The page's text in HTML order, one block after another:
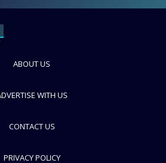
ABOUT US
WITH US
CONTACT US
PRIVACY POLICY